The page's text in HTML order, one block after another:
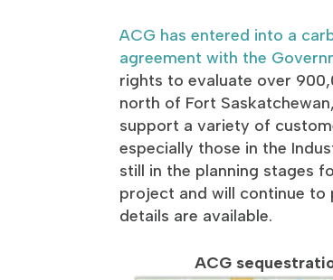
ACG has entered into a
agreement with the
rights to evaluate over
north of Fort
support a variety of
especially those in the
still in the planning stages
project and will continue to
details are available.
ACG